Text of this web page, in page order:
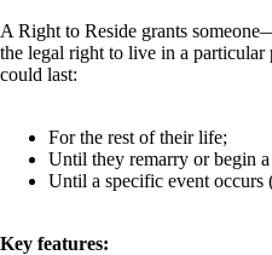
A Right to Reside grants
the legal right to live in a
could last:
For the rest of their life;
Until they remarry or begin
Until a specific event occurs
Key features: